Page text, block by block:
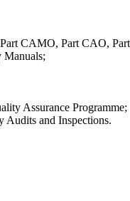
CAMO, Part CAO,
Manuals;
Assurance Programme;
Audits and Inspections.